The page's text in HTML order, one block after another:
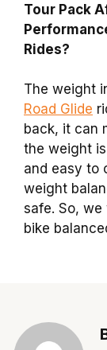
Tour Pack
Rides?
The weight
Road Glide
back, it can
the weight
and easy to
weight
safe. So,
bike